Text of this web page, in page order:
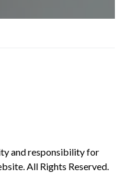
and responsibility for
All Rights Reserved.